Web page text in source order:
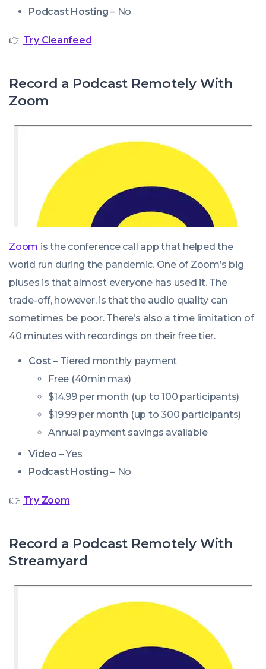
Podcast Hosting – No
👉 Try Cleanfeed
Record a Podcast Remotely With
Zoom
Zoom is the conference call app that helped the
world run during the pandemic. One of Zoom’s big
pluses is that almost everyone has used it. The
trade-off, however, is that the audio quality can
sometimes be poor. There’s also a time limitation of
40 minutes with recordings on their free tier.
Cost – Tiered monthly payment
Free (40min max)
$14.99 per month (up to 100 participants)
$19.99 per month (up to 300 participants)
Annual payment savings available
Video – Yes
Podcast Hosting – No
👉 Try Zoom
Record a Podcast Remotely With
Streamyard